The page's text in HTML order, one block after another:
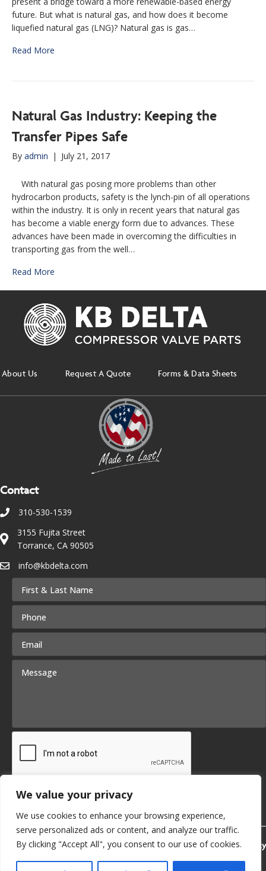
We value your privacy
We use cookies to enhance your browsing experience,
serve personalized ads or content, and analyze our traffic.
By clicking "Accept All", you consent to our use of cookies.
future. But what is natural gas, and how does it become
liquefied natural gas (LNG)? Natural gаѕ іѕ gаѕ…
Read More
Natural Gas Industry: Keeping the
Transfer Pipes Safe
By admin | July 21, 2017
With natural gas posing more problems than other
hydrocarbon products, safety is the lynch-pin of all operations
within the industry. It is only in recent years that natural gas
has become a viable energy form due to advances. These
advances have been made in overcoming the difficulties in
transporting gas from the well…
Read More
About Us Request A Quote Forms & Data Sheets
Contact
310-530-1539
3155 Fujita Street
Torrance, CA 90505
info@kbdelta.com
Privacy Policy